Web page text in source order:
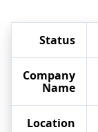
Status
Company
Name
Location